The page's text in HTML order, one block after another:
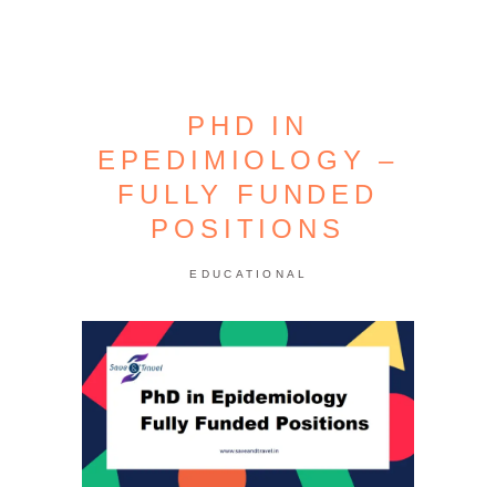
PHD IN
EPEDIMIOLOGY –
FULLY FUNDED
POSITIONS
EDUCATIONAL